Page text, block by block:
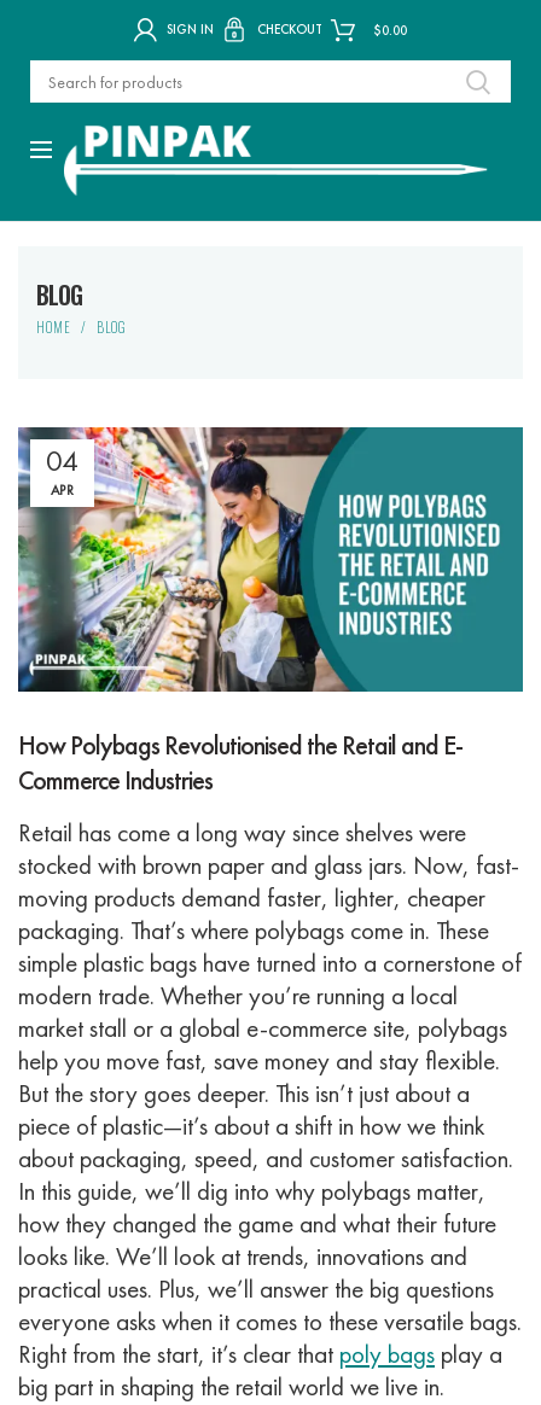
SIGN IN CHECKOUT $0.00
BLOG
HOME BLOG
04
APR
How Polybags Revolutionised the Retail and E-
Commerce Industries
Retail has come a long way since shelves were
stocked with brown paper and glass jars. Now, fast-
moving products demand faster, lighter, cheaper
packaging. That’s where polybags come in. These
simple plastic bags have turned into a cornerstone of
modern trade. Whether you’re running a local
market stall or a global e-commerce site, polybags
help you move fast, save money and stay flexible.
But the story goes deeper. This isn’t just about a
piece of plastic—it’s about a shift in how we think
about packaging, speed, and customer satisfaction.
In this guide, we’ll dig into why polybags matter,
how they changed the game and what their future
looks like. We’ll look at trends, innovations and
practical uses. Plus, we’ll answer the big questions
everyone asks when it comes to these versatile bags.
Right from the start, it’s clear that poly bags play a
big part in shaping the retail world we live in.